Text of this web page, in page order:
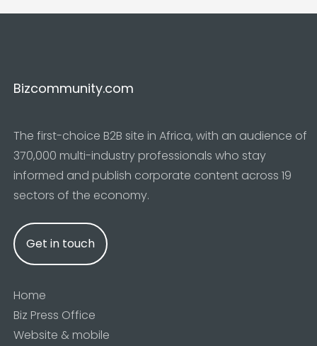
Bizcommunity.com
The first-choice B2B site in Africa, with an audience of
370,000 multi-industry professionals who stay
informed and publish corporate content across 19
sectors of the economy.
Get in touch
Home
Biz Press Office
Website & mobile